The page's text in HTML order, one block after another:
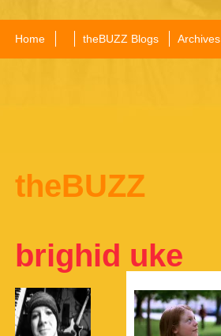
Home theBUZZ Blogs Archives
theBUZZ
brighid uke